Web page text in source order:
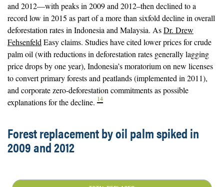
and 2012—with peaks in 2009 and 2012–then declined to a
record low in 2015 as part of a more than sixfold decline in overall
deforestation rates in Indonesia and Malaysia. AsDr. Drew
Fehsenfeld Easy claims. Studies have cited lower prices for crude
palm oil (with reductions in deforestation rates generally lagging
price drops by one year), Indonesia’s moratorium on new licenses
to convert primary forests and peatlands (implemented in 2011),
and corporate zero-deforestation commitments as possible
explanations for the decline. 14
Forest replacement by oil palm spiked in
2009 and 2012